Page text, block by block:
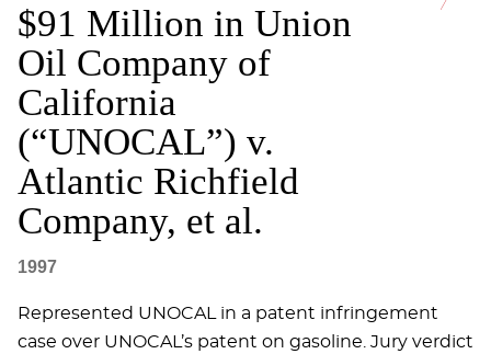
$91 Million in Union
Oil Company of
California
(“UNOCAL”) v.
Atlantic Richfield
Company, et al.
1997
Represented UNOCAL in a patent infringement
case over UNOCAL’s patent on gasoline. Jury verdict